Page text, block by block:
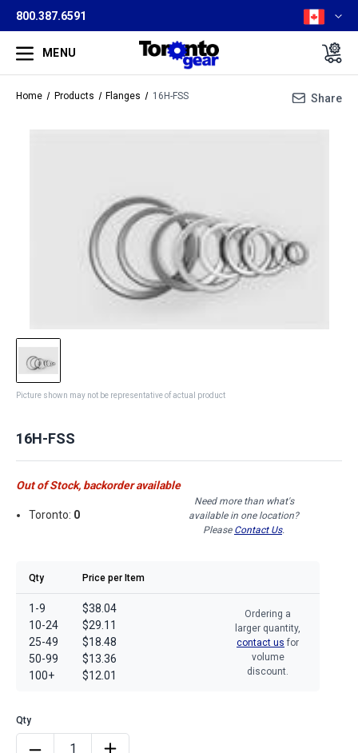
800.387.6591
MENU
Home Products Flanges 16H-FSS Share
Picture shown may not be representative of actual product
16H-FSS
Out of Stock, backorder available
Toronto: 0
Need more than what's
available in one location?
Please Contact Us.
Qty Price per Item
1-9
10-24
25-49
50-99
100+
$38.04
$29.11
$18.48
$13.36
$12.01
Ordering a
larger quantity,
contact us for
volume
discount.